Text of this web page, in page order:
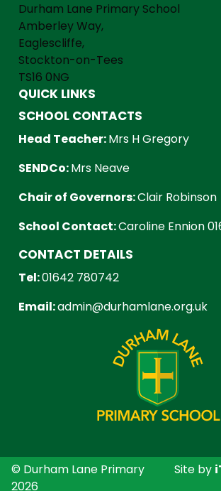
Durham Lane Primary School
Amberley Way,
Eaglescliffe,
Stockton-on-Tees
TS16 0NG
QUICK LINKS
SCHOOL CONTACTS
Head Teacher:Mrs H Gregory
SENDCo:Mrs Neave
Chair of Governors:Clair Robinson
School Contact:Caroline Ennion
CONTACT DETAILS
Tel:01642 780742
Email:admin@durhamlane.org.uk
© Durham Lane Primary
2026
Site by